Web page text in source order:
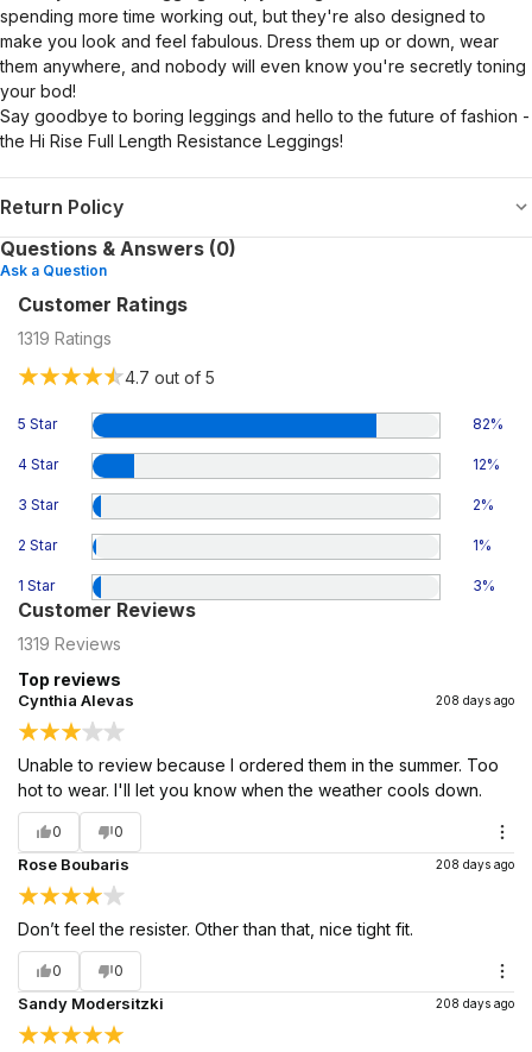
spending more time working out, but they're also designed to
make you look and feel fabulous. Dress them up or down, wear
them anywhere, and nobody will even know you're secretly toning
your bod!
Say goodbye to boring leggings and hello to the future of fashion -
the Hi Rise Full Length Resistance Leggings!
Return Policy
Questions & Answers (0)
Ask a Question
Customer Ratings
1319 Ratings
4.7 out of 5
5 Star 82%
4 Star 12%
3 Star 2%
2 Star 1%
1 Star 3%
Customer Reviews
1319 Reviews
Top reviews
Cynthia Alevas 208 days ago
Unable to review because I ordered them in the summer. Too
hot to wear. I'll let you know when the weather cools down.
0 0
Rose Boubaris 208 days ago
Don’t feel the resister. Other than that, nice tight fit.
0 0
Sandy Modersitzki 208 days ago